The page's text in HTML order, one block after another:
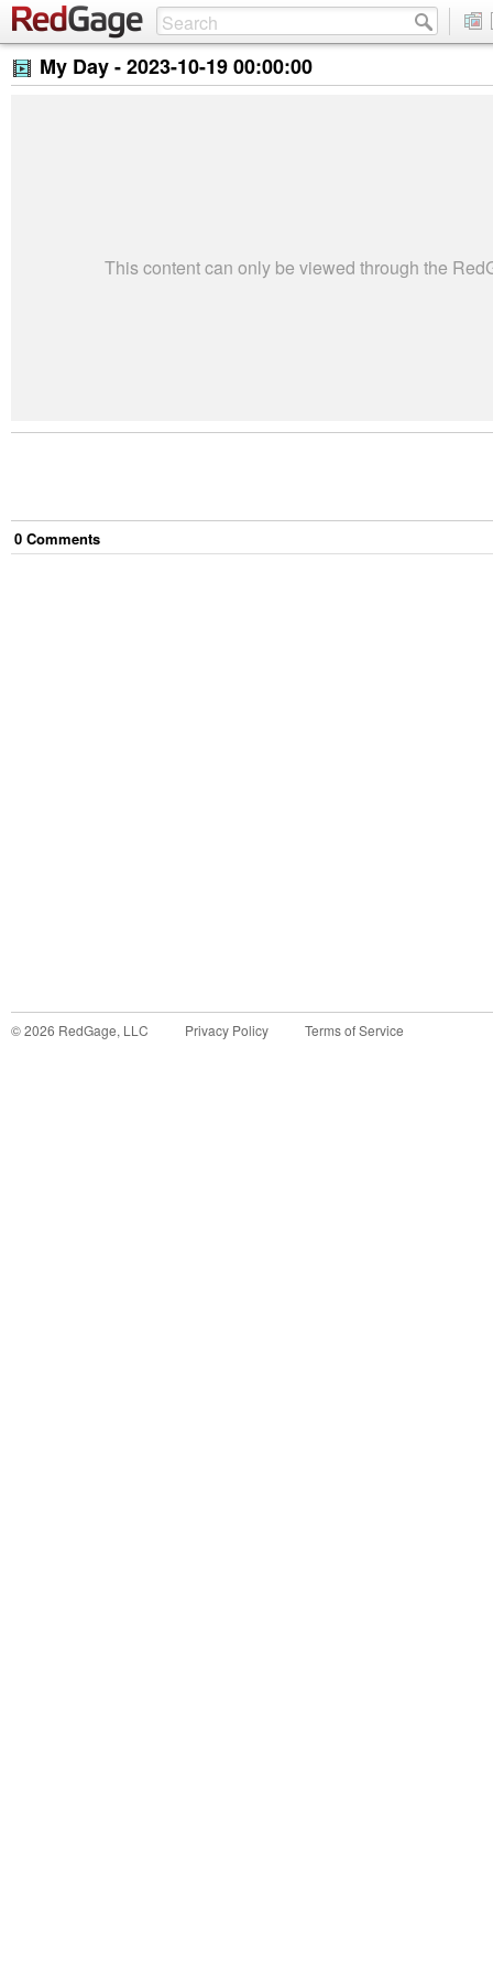
My Day -2023-10-19 00:00:00
This content can only be viewed through the
0 Comments
©2026 RedGage, LLC Privacy Policy Terms of Service